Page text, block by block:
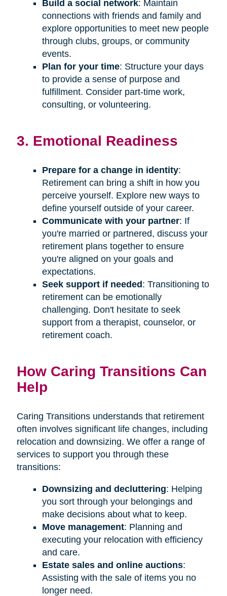
Build a social network: Maintain
connections with friends and family and
explore opportunities to meet new people
through clubs, groups, or community
events.
Plan for your time: Structure your days
to provide a sense of purpose and
fulfillment. Consider part-time work,
consulting, or volunteering.
3. Emotional Readiness
Prepare for a change in identity:
Retirement can bring a shift in how you
perceive yourself. Explore new ways to
define yourself outside of your career.
Communicate with your partner: If
you're married or partnered, discuss your
retirement plans together to ensure
you're aligned on your goals and
expectations.
Seek support if needed: Transitioning to
retirement can be emotionally
challenging. Don't hesitate to seek
support from a therapist, counselor, or
retirement coach.
How Caring Transitions Can
Help
Caring Transitions understands that retirement
often involves significant life changes, including
relocation and downsizing. We offer a range of
services to support you through these
transitions:
Downsizing and decluttering: Helping
you sort through your belongings and
make decisions about what to keep.
Move management: Planning and
executing your relocation with efficiency
and care.
Estate sales and online auctions:
Assisting with the sale of items you no
longer need.